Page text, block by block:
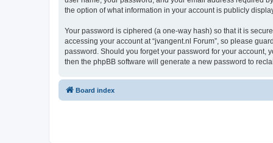
the option of what information in your account is publicly
Your password is ciphered (a one-way hash) so that it is
accessing your account at “jvangent.nl Forum”, so please
password. Should you forget your password for your account,
then the phpBB software will generate a new password to
Board index